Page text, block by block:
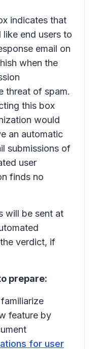
indicates that
end users to
email on
when the
threat of spam.
this box
would
an automatic
submissions of
user
finds no
will be sent at
verdict, if
prepare:
feature by
for user